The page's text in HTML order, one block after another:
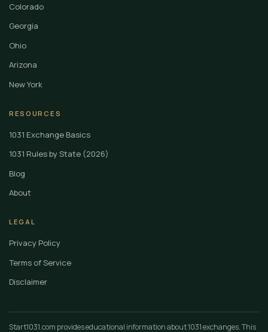
Colorado
Georgia
Ohio
Arizona
New York
RESOURCES
1031 Exchange Basics
1031 Rules by State (2026)
Blog
About
LEGAL
Privacy Policy
Terms of Service
Disclaimer
Start1031.com provides educational information about 1031 exchanges. This